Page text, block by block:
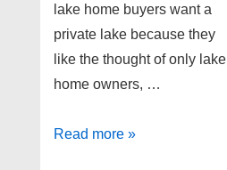
lake home buyers want a
private lake because they
like the thought of only lake
home owners, …
Lake
Read more »